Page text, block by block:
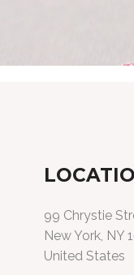
99 Chrystie
New York, NY
United States